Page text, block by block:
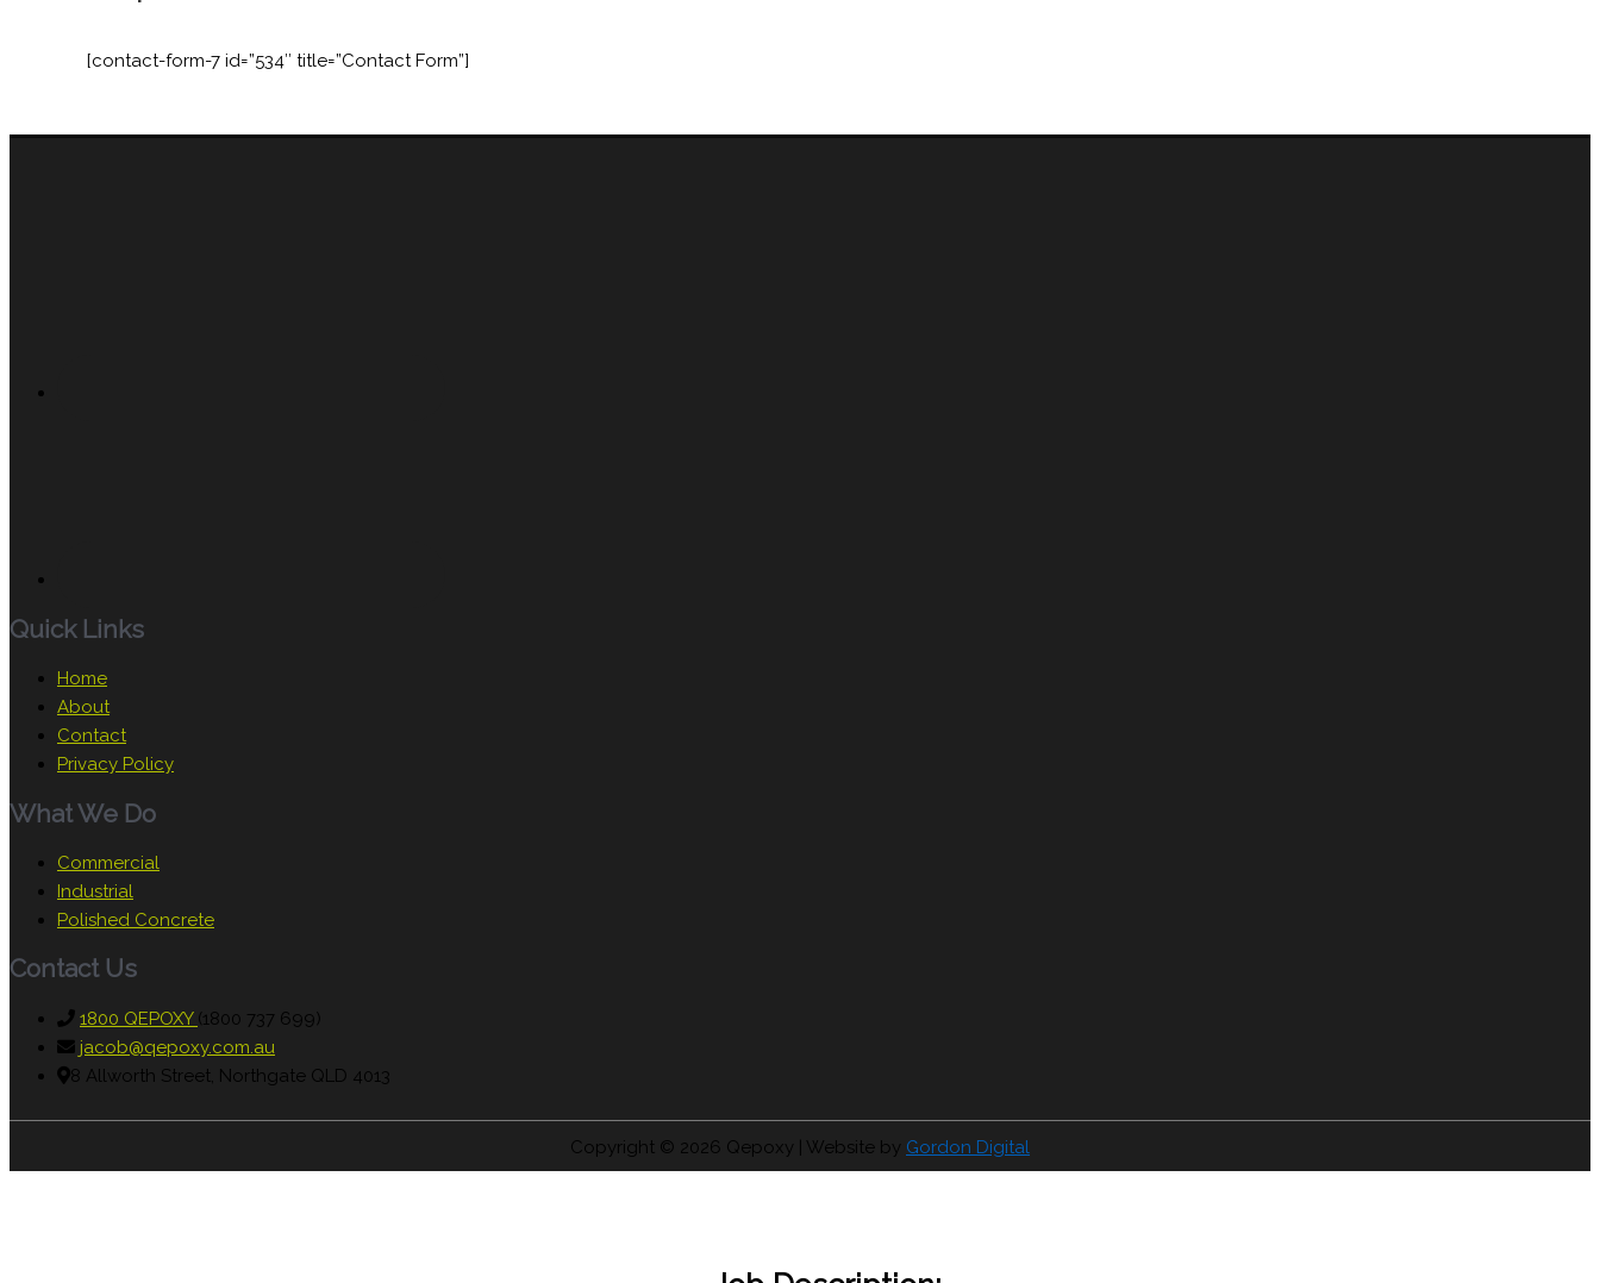
[contact-form-7 id=”534″ title=”Contact Form”]
Quick Links
Home
About
Contact
Privacy Policy
What We Do
Commercial
Industrial
Polished Concrete
Contact Us
1800 QEPOXY (1800 737 699)
jacob@qepoxy.com.au
8 Allworth Street, Northgate QLD 4013
Copyright © 2026 Qepoxy | Website by Gordon Digital